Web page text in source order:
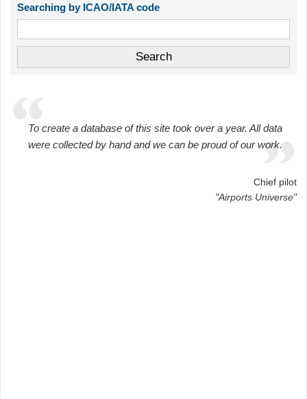
Searching by ICAO/IATA code
To create a database of this site took over a year. All data
were collected by hand and we can be proud of our work.
Chief pilot
"Airports Universe"